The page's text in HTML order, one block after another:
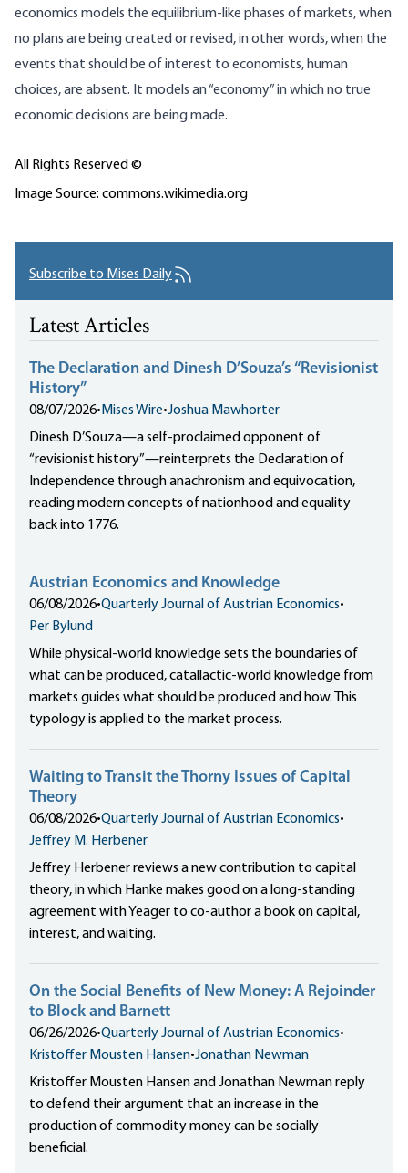
economics models the equilibrium-like phases of markets, when
no plans are being created or revised, in other words, when the
events that should be of interest to economists, human
choices, are absent. It models an “economy” in which no true
economic decisions are being made.
All Rights Reserved ©
Image Source: commons.wikimedia.org
Subscribe to Mises Daily
Latest Articles
The Declaration and Dinesh D’Souza’s “Revisionist
History”
08/07/2026• Mises Wire•Joshua Mawhorter
Dinesh D’Souza—a self-proclaimed opponent of
“revisionist history”—reinterprets the Declaration of
Independence through anachronism and equivocation,
reading modern concepts of nationhood and equality
back into 1776.
Austrian Economics and Knowledge
06/08/2026•Quarterly Journal of Austrian Economics•
Per Bylund
While physical-world knowledge sets the boundaries of
what can be produced, catallactic-world knowledge from
markets guides what should be produced and how. This
typology is applied to the market process.
Waiting to Transit the Thorny Issues of Capital
Theory
06/08/2026•Quarterly Journal of Austrian Economics•
Jeffrey M. Herbener
Jeffrey Herbener reviews a new contribution to capital
theory, in which Hanke makes good on a long-standing
agreement with Yeager to co-author a book on capital,
interest, and waiting.
On the Social Benefits of New Money: A Rejoinder
to Block and Barnett
06/26/2026•Quarterly Journal of Austrian Economics•
Kristoffer Mousten Hansen•Jonathan Newman
Kristoffer Mousten Hansen and Jonathan Newman reply
to defend their argument that an increase in the
production of commodity money can be socially
beneficial.